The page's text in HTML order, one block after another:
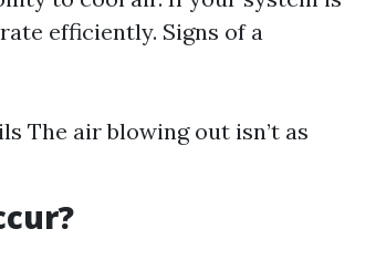
efficiently. Signs of a
The air blowing out isn’t as